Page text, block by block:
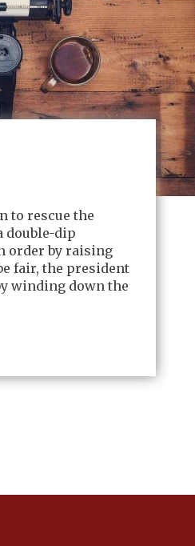
to rescue the
double-dip
order by raising
fair, the president
winding down the